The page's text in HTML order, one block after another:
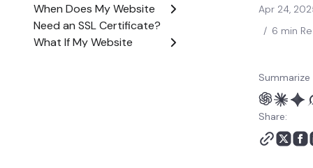
When Does My Website
Need an SSL Certificate?
What If My Website
Apr 24,
/ 6 min
Share: